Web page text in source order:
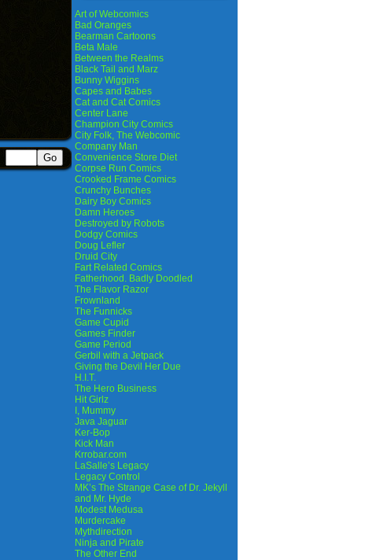
Art of Webcomics
Bad Oranges
Bearman Cartoons
Beta Male
Between the Realms
Black Tail and Marz
Bunny Wiggins
Capes and Babes
Cat and Cat Comics
Center Lane
Champion City Comics
City Folk, The Webcomic
Company Man
Convenience Store Diet
Corpse Run Comics
Crooked Frame Comics
Crunchy Bunches
Dairy Boy Comics
Damn Heroes
Destroyed by Robots
Dodgy Comics
Doug Lefler
Druid City
Fart Related Comics
Fatherhood. Badly Doodled
The Flavor Razor
Frownland
The Funnicks
Game Cupid
Games Finder
Game Period
Gerbil with a Jetpack
Giving the Devil Her Due
H.I.T.
The Hero Business
Hit Girlz
I, Mummy
Java Jaguar
Ker-Bop
Kick Man
Krrobar.com
LaSalle’s Legacy
Legacy Control
MK’s The Strange Case of Dr. Jekyll
and Mr. Hyde
Modest Medusa
Murdercake
Mythdirection
Ninja and Pirate
The Other End